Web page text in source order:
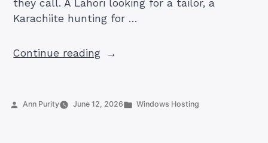
they call. A Lahori looking for a tailor, a
Karachiite hunting for …
Continue reading“50
That
Posted
Ann Purity June 12, 2026
Posted
Windows Hosting